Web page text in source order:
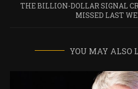
THE BILLION-DOLLAR SIGNAL
MISSED LAST
YOU MAY ALSO